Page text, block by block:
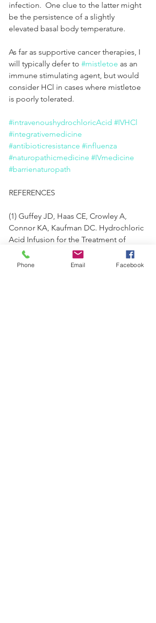
infection.  One clue to the latter might
be the persistence of a slightly
elevated basal body temperature.
As far as supportive cancer therapies, I
will typically defer to #mistletoe as an
immune stimulating agent, but would
consider HCl in cases where mistletoe
is poorly tolerated.
#intravenoushydrochloricAcid #IVHCl
#integrativemedicine
#antibioticresistance #influenza
#naturopathicmedicine #IVmedicine
#barrienaturopath
REFERENCES
(1) Guffey JD, Haas CE, Crowley A,
Connor KA, Kaufman DC. Hydrochloric
Acid Infusion for the Treatment of
Metabolic Alkalosis in Surgical
Intensive Care Unit Patients. Ann
Phone Email Facebook